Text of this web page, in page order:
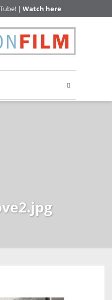
| Watch here